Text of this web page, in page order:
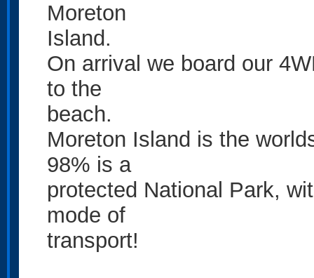
Moreton
Island.
On arrival we board our
to the
beach.
Moreton Island is the
98% is a
protected National Park,
mode of
transport!